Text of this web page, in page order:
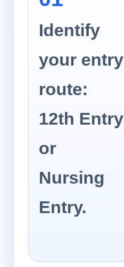
Identify
your entry
route:
12th Entry
or
Nursing
Entry.